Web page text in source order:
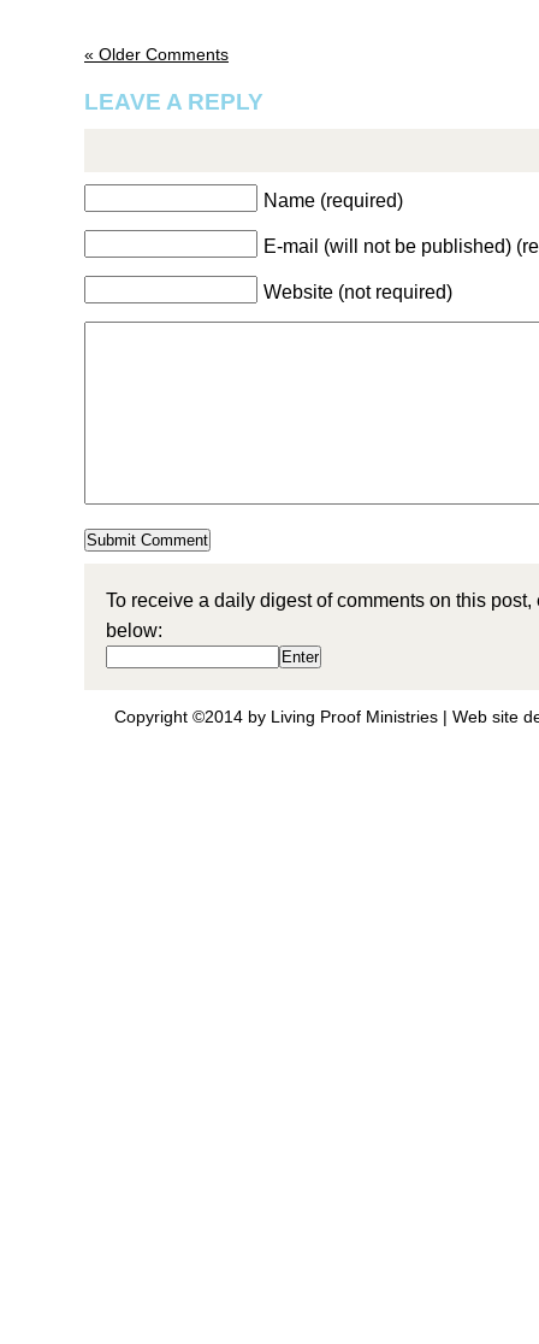
« Older Comments
LEAVE A REPLY
Name (required)
E-mail (will not be published)
Website (not required)
To receive a daily digest of comments on this
below:
Copyright ©2014 by Living Proof Ministries | Web site